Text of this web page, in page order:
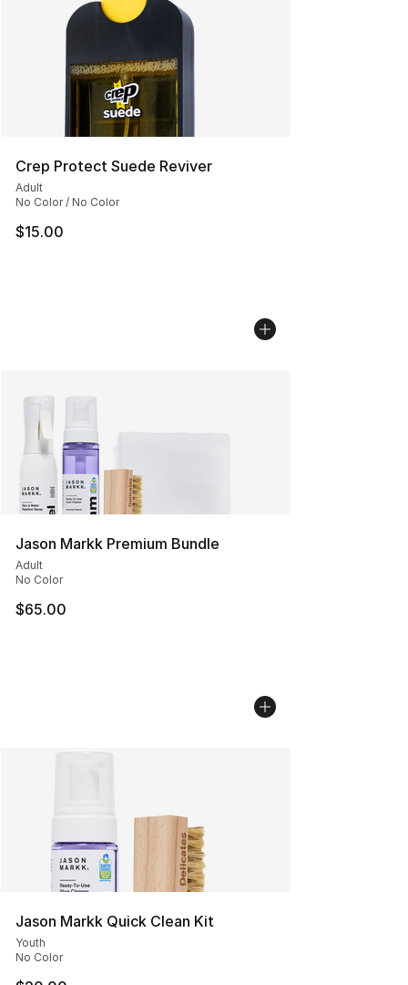
Crep Protect Suede Reviver
Adult
No Color / No Color
$15.00
Jason Markk Premium Bundle
Adult
No Color
$65.00
Jason Markk Quick Clean Kit
Youth
No Color